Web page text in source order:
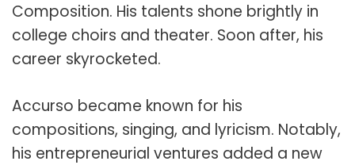
Composition. His talents shone brightly in
college choirs and theater. Soon after, his
career skyrocketed.
Accurso became known for his
compositions, singing, and lyricism. Notably,
his entrepreneurial ventures added a new